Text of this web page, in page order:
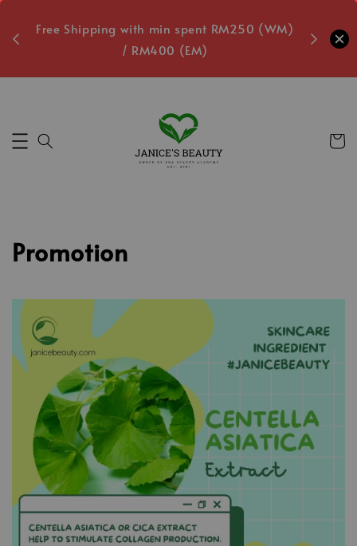
Free Shipping with min spent RM250 (WM)
/ RM400 (EM)
Free
Promotion